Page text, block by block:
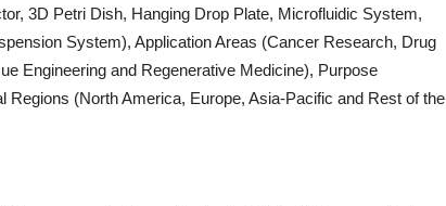
3D Petri Dish, Hanging Drop Plate, Microfluidic System,
System), Application Areas (Cancer Research, Drug
Engineering and Regenerative Medicine), Purpose
(North America, Europe, Asia-Pacific and Rest of the